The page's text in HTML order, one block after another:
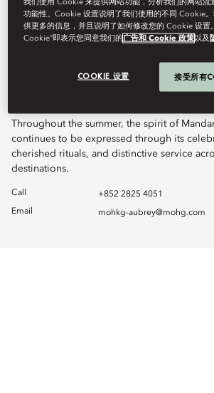
its transformation during the summer
temporarily closed until 30 September
Mandarin Oriental remains fully open on
breakfast, lunch, dinner, and late evenings,
The Mandarin Cake Shop on the 2nd floor.
Throughout the summer, the spirit of
continues to be expressed through its
cherished rituals, and distinctive service
destinations.
Call
+852 2825 4051
Email
mohkg-aubrey@mohg.com
我们使用 Cookie 来提供网站功能，分析我们的网站流
功能性。Cookie 设置说明了我们使用的不同 Cookie
供更多的信息，并且说明了如何修改您的 Cookie 设置
Cookie”即表示您同意我们的广告和 Cookie 政策以及
COOKIE 设置 接受所有